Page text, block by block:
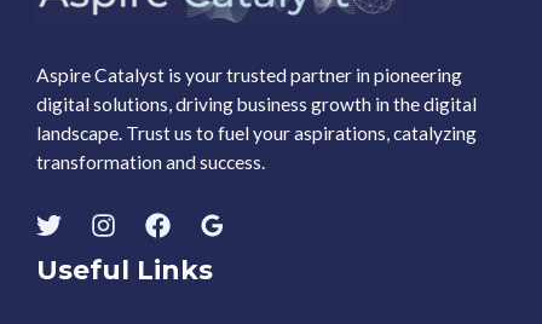
Aspire Catalyst is your trusted partner in pioneering
digital solutions, driving business growth in the digital
landscape. Trust us to fuel your aspirations, catalyzing
transformation and success.
Useful Links